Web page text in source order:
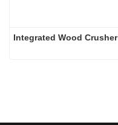
Integrated Wood Crusher